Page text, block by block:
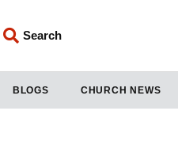
Search
BLOGS CHURCH NEWS